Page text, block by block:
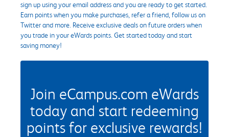
sign up using your email address and you are ready to get started.
Earn points when you make purchases, refer a friend, follow us on
Twitter and more. Receive exclusive deals on future orders when
you trade in your eWards points. Get started today and start
saving money!
Join eCampus.com eWards
today and start redeeming
points for exclusive rewards!